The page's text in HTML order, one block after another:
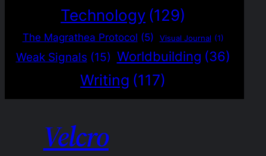
Technology (129)
The Magrathea Protocol (5) Visual Journal (1)
Weak Signals (15) Worldbuilding (36)
Writing (117)
Velcro